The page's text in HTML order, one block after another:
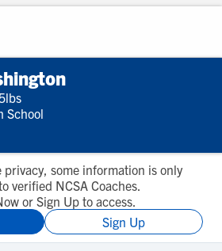
School
privacy, some information is only
verified NCSA Coaches.
or Sign Up to access.
Sign Up